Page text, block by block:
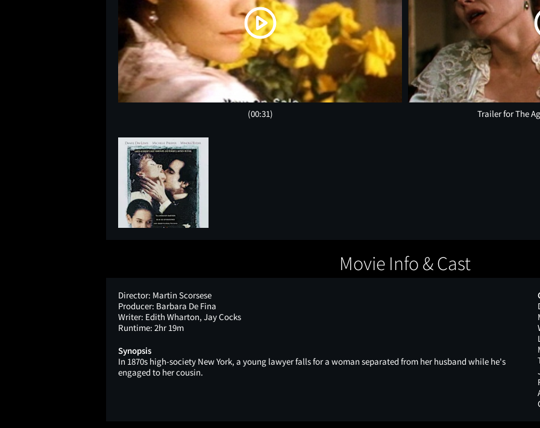
(00:31) Trailer for The
Movie Info & Cast
Director: Martin Scorsese
Producer: Barbara De Fina
Writer: Edith Wharton, Jay Cocks
Runtime: 2hr 19m
Synopsis
In 1870s high-society New York, a young lawyer falls for a woman separated from her husband while he's
engaged to her cousin.